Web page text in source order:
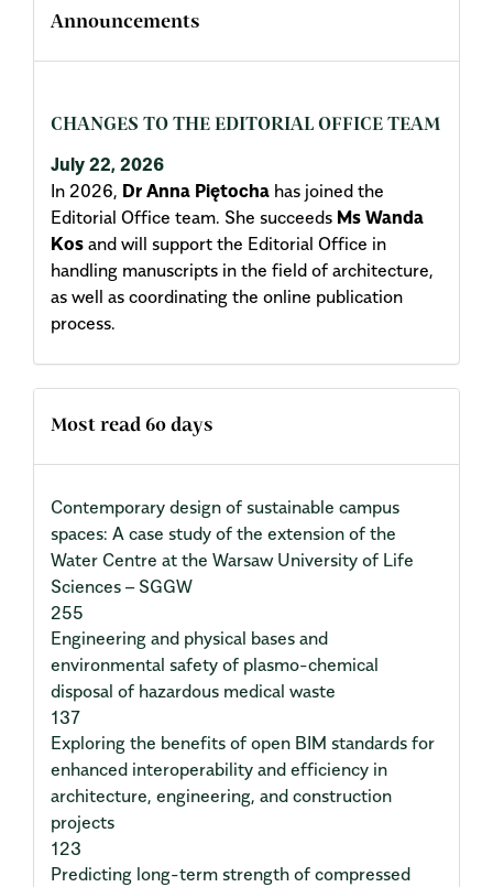
Announcements
CHANGES TO THE EDITORIAL OFFICE TEAM
July 22, 2026
In 2026, Dr Anna Piętocha has joined the
Editorial Office team. She succeeds Ms Wanda
Kos and will support the Editorial Office in
handling manuscripts in the field of architecture,
as well as coordinating the online publication
process.
Most read 60 days
Contemporary design of sustainable campus
spaces: A case study of the extension of the
Water Centre at the Warsaw University of Life
Sciences – SGGW
255
Engineering and physical bases and
environmental safety of plasmo-chemical
disposal of hazardous medical waste
137
Exploring the benefits of open BIM standards for
enhanced interoperability and efficiency in
architecture, engineering, and construction
projects
123
Predicting long-term strength of compressed